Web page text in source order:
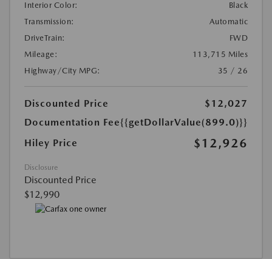
Interior Color:
Black
Transmission:
Automatic
DriveTrain:
FWD
Mileage:
113,715 Miles
Highway/City MPG:
35 / 26
Discounted Price
$12,027
Documentation Fee{{getDollarValue(899.0)}}
Hiley Price
$12,926
Disclosure
Discounted Price
$12,990